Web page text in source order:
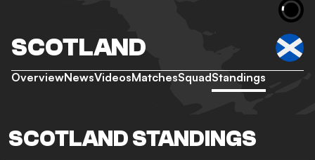
SCOTLAND
OverviewNewsVideosMatchesSquadStandings
SCOTLAND STANDINGS